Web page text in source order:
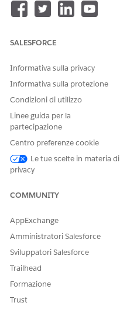
SALESFORCE
Informativa sulla privacy
Informativa sulla protezione
Condizioni di utilizzo
Linee guida per la
partecipazione
Centro preferenze cookie
Le tue scelte in materia di
privacy
COMMUNITY
AppExchange
Amministratori Salesforce
Sviluppatori Salesforce
Trailhead
Formazione
Trust